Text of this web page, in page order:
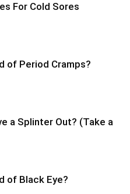
For Cold Sores
of Period Cramps?
a Splinter Out? (Take a
of Black Eye?